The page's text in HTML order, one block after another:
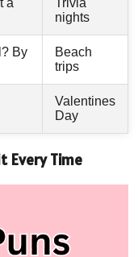
a
Trivia
nights
By
Beach
trips
Valentines
Day
Every Time